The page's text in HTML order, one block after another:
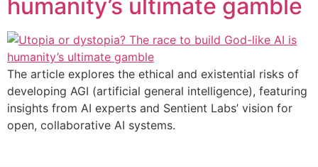
humanity’s ultimate gamble
The article explores the ethical and existential risks of
developing AGI (artificial general intelligence), featuring
insights from AI experts and Sentient Labs’ vision for
open, collaborative AI systems.